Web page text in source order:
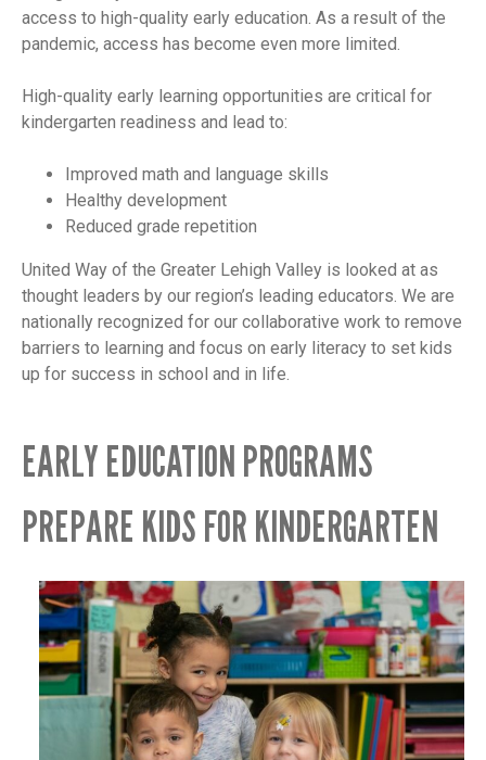
access to high-quality early education. As a result of the
pandemic, access has become even more limited.
High-quality early learning opportunities are critical for
kindergarten readiness and lead to:
Improved math and language skills
Healthy development
Reduced grade repetition
United Way of the Greater Lehigh Valley is looked at as
thought leaders by our region’s leading educators. We are
nationally recognized for our collaborative work to remove
barriers to learning and focus on early literacy to set kids
up for success in school and in life.
EARLY EDUCATION PROGRAMS
PREPARE KIDS FOR KINDERGARTEN